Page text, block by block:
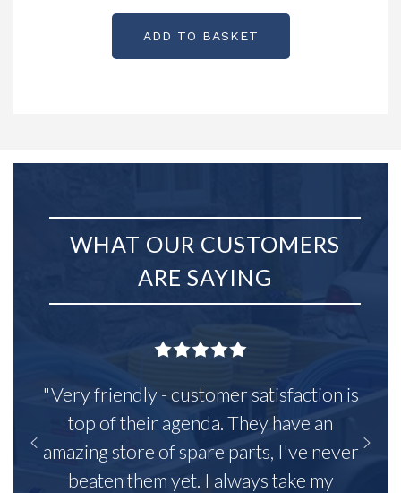
ADD TO BASKET
WHAT OUR CUSTOMERS
ARE SAYING
"Very friendly - customer satisfaction is
top of their agenda. They have an
amazing store of spare parts, I've never
beaten them yet. I always take my